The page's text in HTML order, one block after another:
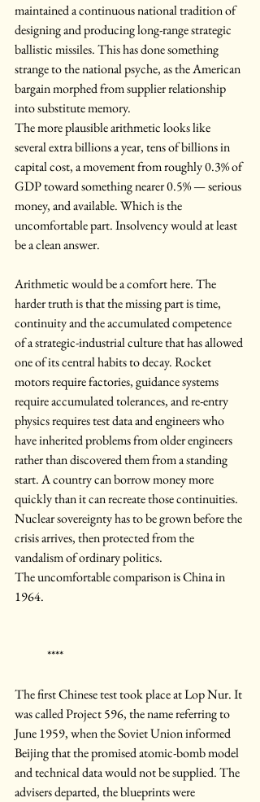
maintained a continuous national tradition of
designing and producing long-range strategic
ballistic missiles. This has done something
strange to the national psyche, as the American
bargain morphed from supplier relationship
into substitute memory.
The more plausible arithmetic looks like
several extra billions a year, tens of billions in
capital cost, a movement from roughly 0.3% of
GDP toward something nearer 0.5% — serious
money, and available. Which is the
uncomfortable part. Insolvency would at least
be a clean answer.
Arithmetic would be a comfort here. The
harder truth is that the missing part is time,
continuity and the accumulated competence
of a strategic-industrial culture that has allowed
one of its central habits to decay. Rocket
motors require factories, guidance systems
require accumulated tolerances, and re-entry
physics requires test data and engineers who
have inherited problems from older engineers
rather than discovered them from a standing
start. A country can borrow money more
quickly than it can recreate those continuities.
Nuclear sovereignty has to be grown before the
crisis arrives, then protected from the
vandalism of ordinary politics.
The uncomfortable comparison is China in
1964.
	****
The first Chinese test took place at Lop Nur. It
was called Project 596, the name referring to
June 1959, when the Soviet Union informed
Beijing that the promised atomic-bomb model
and technical data would not be supplied. The
advisers departed, the blueprints were